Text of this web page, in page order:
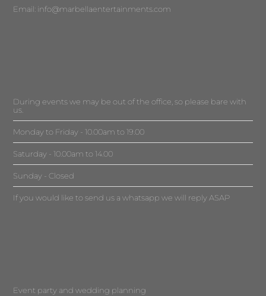
Email: info@marbellaentertainments.com
During events we may be out of the office, so please bare with
us.
Monday to Friday - 10.00am to 19.00
Saturday - 10.00am to 14.00
Sunday - Closed
If you would like to send us a whatsapp we will reply ASAP
Event party and wedding planning